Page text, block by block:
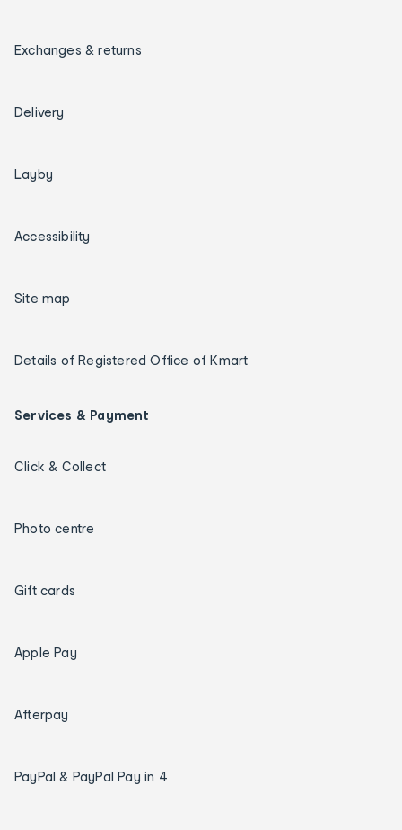
Exchanges & returns
Delivery
Layby
Accessibility
Site map
Details of Registered Office of Kmart
Services & Payment
Click & Collect
Photo centre
Gift cards
Apple Pay
Afterpay
PayPal & PayPal Pay in 4